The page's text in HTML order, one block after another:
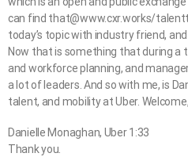
can find that@www.cxr.works/
today’s topic with industry friend,
Now that is something that during a
and workforce planning, and
a lot of leaders. And so with me, is
talent, and mobility at Uber. Welcome,
Danielle Monaghan, Uber 1:33
Thank you.